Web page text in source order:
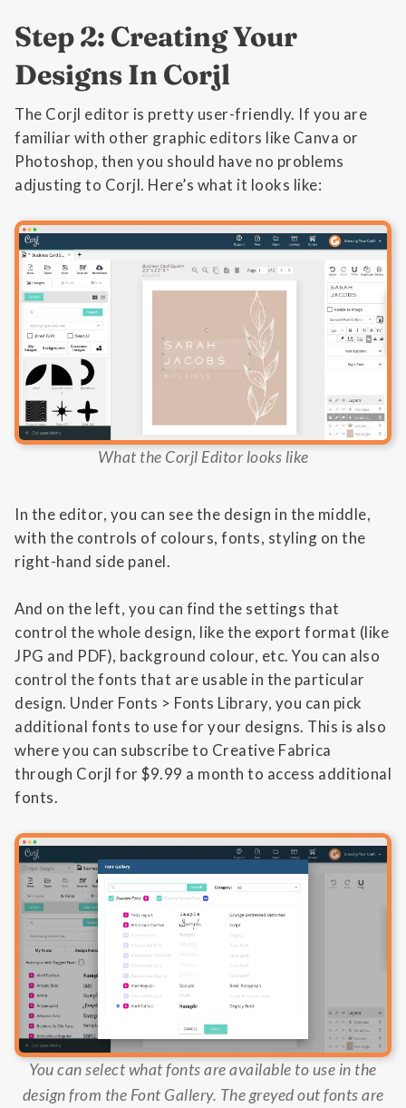
Step 2: Creating Your
Designs In Corjl
The Corjl editor is pretty user-friendly. If you are
familiar with other graphic editors like Canva or
Photoshop, then you should have no problems
adjusting to Corjl. Here’s what it looks like:
What the Corjl Editor looks like
In the editor, you can see the design in the middle,
with the controls of colours, fonts, styling on the
right-hand side panel.
And on the left, you can find the settings that
control the whole design, like the export format (like
JPG and PDF), background colour, etc. You can also
control the fonts that are usable in the particular
design. Under Fonts > Fonts Library, you can pick
additional fonts to use for your designs. This is also
where you can subscribe to Creative Fabrica
through Corjl for $9.99 a month to access additional
fonts.
You can select what fonts are available to use in the
design from the Font Gallery. The greyed out fonts are